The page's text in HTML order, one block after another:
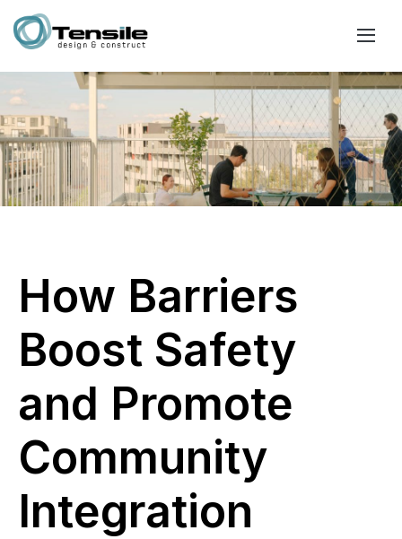
How Barriers
Boost Safety
and Promote
Community
Integration